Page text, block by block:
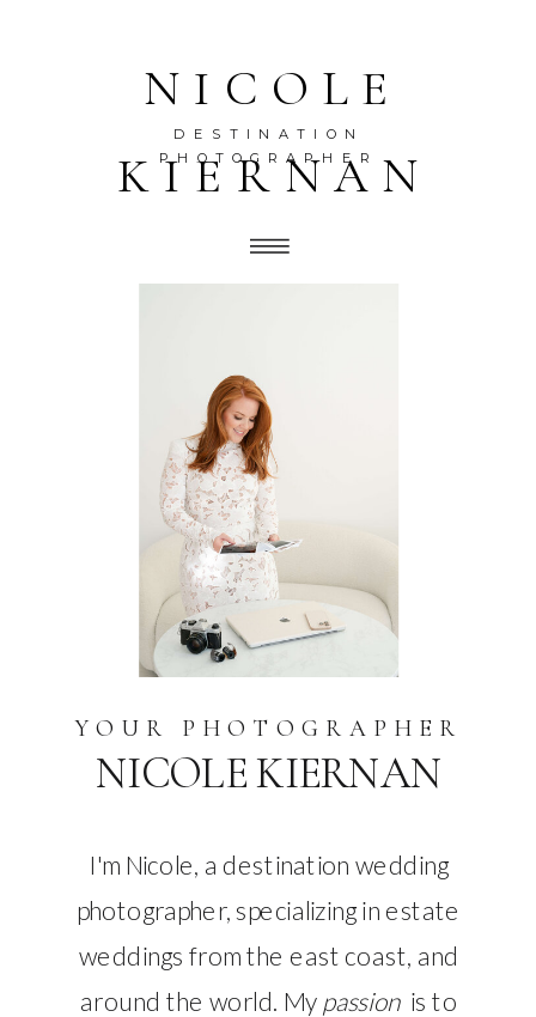
NICOLE
DESTINATION
PHOTOGRAPHER
KIERNAN
YOUR PHOTOGRAPHER
NICOLE KIERNAN
I'm Nicole, a destination wedding
photographer, specializing in estate
weddings from the east coast, and
around the world. Mypassion is to